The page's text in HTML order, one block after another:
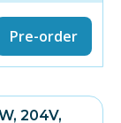
Pre-order
204V,